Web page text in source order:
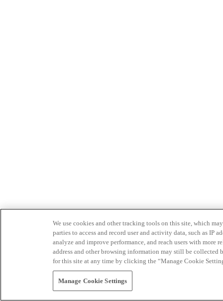
We use cookies and other tracking tools on this site, which
parties to access and record user and activity data, such as IP
analyze and improve performance, and reach users with
address and other browsing information may still be collected
for this site at any time by clicking the “Manage Cookie
Manage Cookie Settings